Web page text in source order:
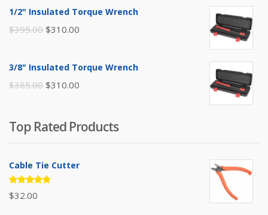
was:
$110.00.
is:
1/2" Insulated Torque Wrench
$395.00 Original
was:
$395.00.
$310.00
3/8" Insulated Torque Wrench
$385.00 Original
$385.00.
$310.00
$310.00.
Top Rated Products
Cable Tie Cutter
Rated
5.00out
$32.00